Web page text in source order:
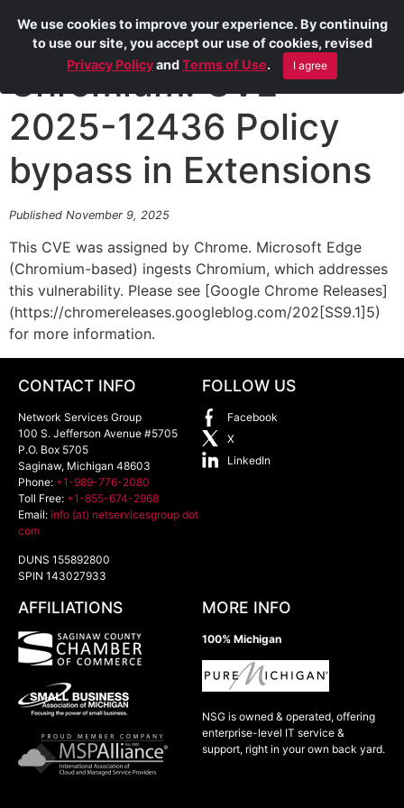
Chromium: CVE-
2025-12436 Policy
bypass in Extensions
Published November 9, 2025
This CVE was assigned by Chrome. Microsoft Edge
(Chromium-based) ingests Chromium, which addresses
this vulnerability. Please see [Google Chrome Releases]
(https://chromereleases.googleblog.com/202[SS9.1]5)
for more information.
CONTACT INFO
Network Services Group
100 S. Jefferson Avenue #5705
P.O. Box 5705
Saginaw, Michigan 48603
Phone: +1-989-776-2080
Toll Free: +1-855-674-2968
Email: info (at) netservicesgroup dot
com
DUNS 155892800
SPIN 143027933
FOLLOW US
Facebook
X
LinkedIn
AFFILIATIONS MORE INFO
100% Michigan
NSG is owned & operated, offering
enterprise-level IT service &
support, right in your own back yard.
We use cookies to improve your experience. By continuing
to use our site, you accept our use of cookies, revised
Privacy PolicyandTerms of Use. I agree